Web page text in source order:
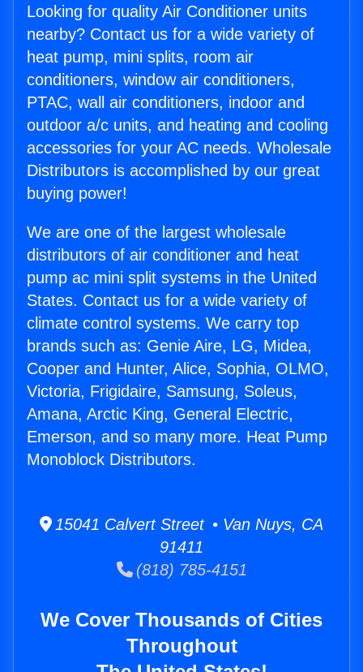
Looking for quality Air Conditioner units
nearby? Contact us for a wide variety of
heat pump, mini splits, room air
conditioners, window air conditioners,
PTAC, wall air conditioners, indoor and
outdoor a/c units, and heating and cooling
accessories for your AC needs. Wholesale
Distributors is accomplished by our great
buying power!
We are one of the largest wholesale
distributors of air conditioner and heat
pump ac mini split systems in the United
States. Contact us for a wide variety of
climate control systems. We carry top
brands such as: Genie Aire, LG, Midea,
Cooper and Hunter, Alice, Sophia, OLMO,
Victoria, Frigidaire, Samsung, Soleus,
Amana, Arctic King, General Electric,
Emerson, and so many more. Heat Pump
Monoblock Distributors.
15041 Calvert Street • Van Nuys, CA
91411
(818) 785-4151
We Cover Thousands of Cities
Throughout